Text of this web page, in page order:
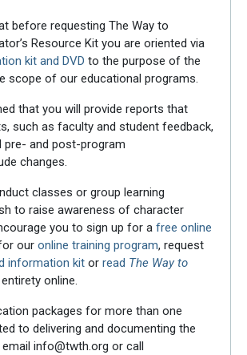
before requesting The Way to
Resource Kit you are oriented via
kit and DVD to the purpose of the
scope of our educational programs.
that you will provide reports that
such as faculty and student feedback,
pre- and post-program
changes.
classes or group learning
to raise awareness of character
you to sign up for a free online
our online training program, request
information kit or read The Way to
online.
packages for more than one
to delivering and documenting the
info@twth.org or call